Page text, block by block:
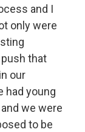
and I
only were
that
our
had young
we were
to be